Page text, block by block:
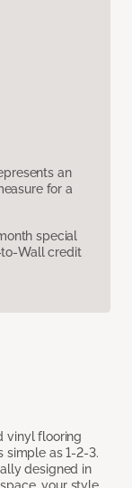
an
for a
special
to-Wall credit
vinyl flooring
simple as 1-2-3.
designed in